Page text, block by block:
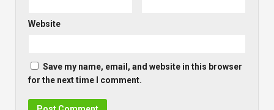
Website
Save my name, email, and website in this browser
for the next time I comment.